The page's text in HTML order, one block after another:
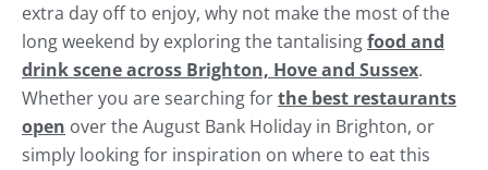
extra day off to enjoy, why not make the most of the
long weekend by exploring the tantalisingfood and
drink scene across Brighton, Hove and Sussex.
Whether you are searching forthe best restaurants
open over the August Bank Holiday in Brighton, or
simply looking for inspiration on where to eat this